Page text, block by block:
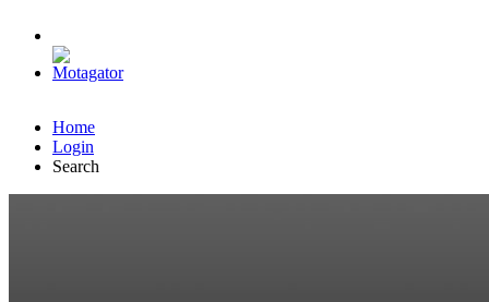
Home
Login
Search